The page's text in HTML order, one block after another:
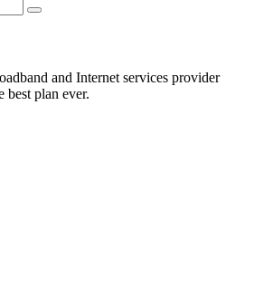
Submit
and Internet services provider
best plan ever.